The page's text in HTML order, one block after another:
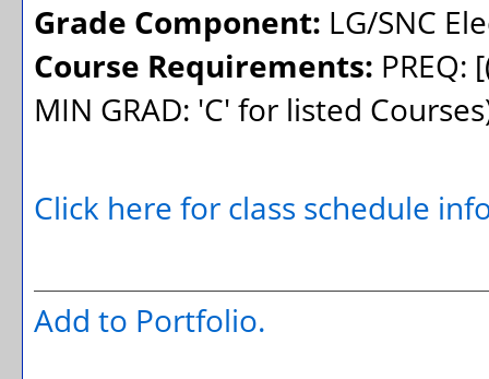
Grade Component: LG/SNC
Course Requirements: PREQ:
MIN GRAD: 'C' for listed
Click here for class schedule
Add to Portfolio.